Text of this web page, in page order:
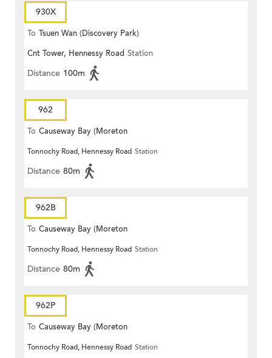
930X
To Tsuen Wan (Discovery Park)
Cnt Tower, Hennessy Road Station
Distance 100m
962
To Causeway Bay (Moreton
Terrace)
Tonnochy Road, Hennessy Road Station
Distance 80m
962B
To Causeway Bay (Moreton
Terrace)
Tonnochy Road, Hennessy Road Station
Distance 80m
962P
To Causeway Bay (Moreton
Terrace)
Tonnochy Road, Hennessy Road Station